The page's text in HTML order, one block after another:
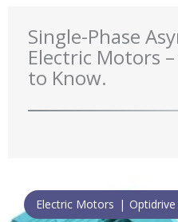
Single-Phase
Electric Motors
to Know.
Electric Motors Optidrive